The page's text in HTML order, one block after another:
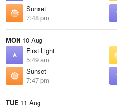
Sunset
7:48 pm
MON 10 Aug
First Light
5:49 am
Sunset
7:47 pm
TUE 11 Aug